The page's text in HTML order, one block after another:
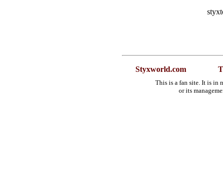
Styxworld.com
This is a fan site. It is in
or its